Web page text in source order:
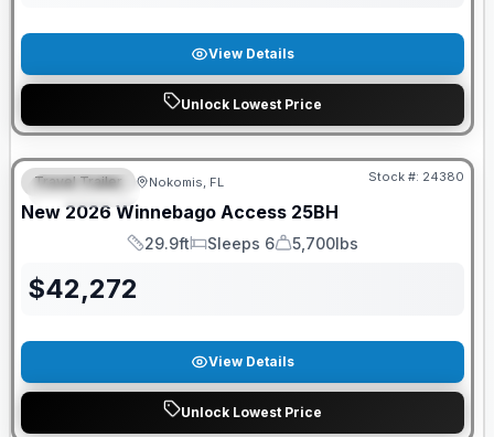
View Details
Unlock Lowest Price
FEATURED
GUARANTEED PRICE MATCH!
Travel Trailer Nokomis, FL Stock #: 24380
New 2026 Winnebago Access 25BH
Length
29.9ft
Sleeps
Sleeps 6
Dry Weight
5,700lbs
$42,272
View Details
Unlock Lowest Price